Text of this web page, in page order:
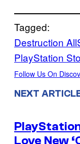
Tagged:
Destruction
PlayStation
Follow Us On
NEXT
Love New